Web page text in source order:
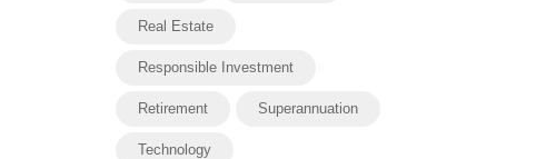
Real Estate
Responsible Investment
Retirement Superannuation
Technology